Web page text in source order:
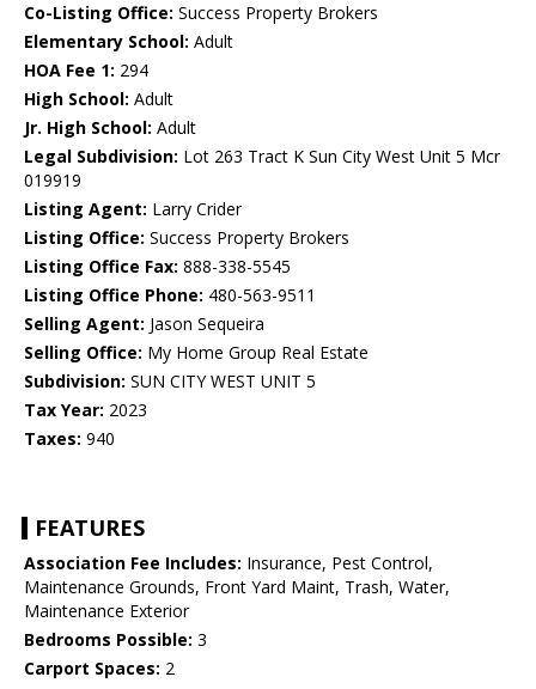
Co-Listing Office: Success Property Brokers
Elementary School: Adult
HOA Fee 1: 294
High School: Adult
Jr. High School: Adult
Legal Subdivision: Lot 263 Tract K Sun City West Unit 5 Mcr
019919
Listing Agent: Larry Crider
Listing Office: Success Property Brokers
Listing Office Fax: 888-338-5545
Listing Office Phone: 480-563-9511
Selling Agent: Jason Sequeira
Selling Office: My Home Group Real Estate
Subdivision: SUN CITY WEST UNIT 5
Tax Year: 2023
Taxes: 940
FEATURES
Association Fee Includes: Insurance, Pest Control,
Maintenance Grounds, Front Yard Maint, Trash, Water,
Maintenance Exterior
Bedrooms Possible: 3
Carport Spaces: 2